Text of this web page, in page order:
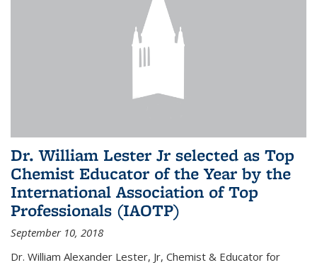
Dr. William Lester Jr selected as Top
Chemist Educator of the Year by the
International Association of Top
Professionals (IAOTP)
September 10, 2018
Dr. William Alexander Lester, Jr, Chemist & Educator for